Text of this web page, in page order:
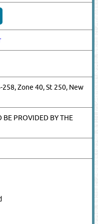
Zone 40, St 250, New
BE PROVIDED BY THE